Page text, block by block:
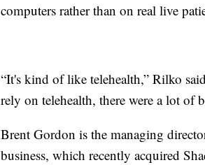
computers rather than on real live
“It's kind of like telehealth,” Rilko
rely on telehealth, there were a lot of
Brent Gordon is the managing
business, which recently acquired